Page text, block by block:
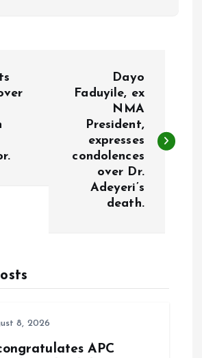
Dayo
Faduyile, ex
NMA
President,
expresses
condolences
over Dr.
Adeyeri’s
death.
8, 2026
APC